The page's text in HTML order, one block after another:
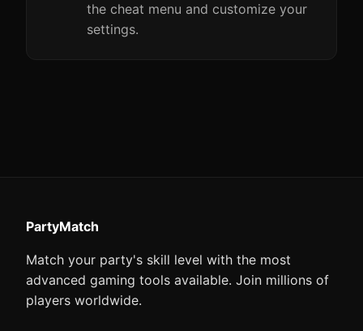
the cheat menu and customize your
settings.
PartyMatch
Match your party's skill level with the most
advanced gaming tools available. Join millions of
players worldwide.